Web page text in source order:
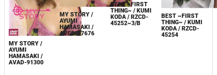
MY STORY /
AYUMI
HAMASAKI /
AVAD-91300
MY STORY /
AYUMI
HAMASAKI /
AVGD-17676
BEST ~FIRST
THING~ / KUMI
KODA / RZCD-
45252~3/B
BEST ~FIRST
THING~ / KUMI
KODA / RZCD-
45254